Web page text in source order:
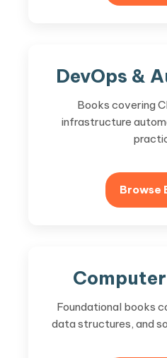
DevOps &
Books covering
infrastructure
Browse
Foundational books
data structures, and